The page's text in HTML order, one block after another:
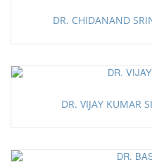
DR. CHIDANAND
DR. VIJAY KUMAR